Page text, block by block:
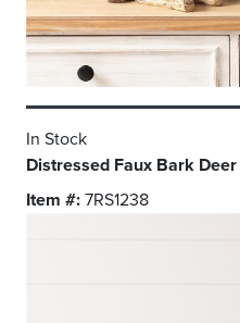
In Stock
Distressed Faux Bark Deer
Item #:7RS1238